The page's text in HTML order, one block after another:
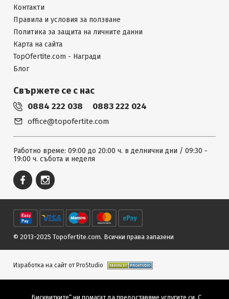
Контакти
Правила и условия за ползване
Политика за защита на личните данни
Карта на сайта
TopOfertite.com - Награди
Блог
Свържете се с нас
0884 222 038 0883 222 024
office@topofertite.com
Работно време: 09:00 до 20:00 ч. в делнични дни / 09:30 -
19:00 ч. събота и неделя
© 2013-2025 Topofertite.com. Всички права запазени
Изработка на сайт от ProStudio
„Бисквитките“ ни помагат да предоставяме услугите си. С